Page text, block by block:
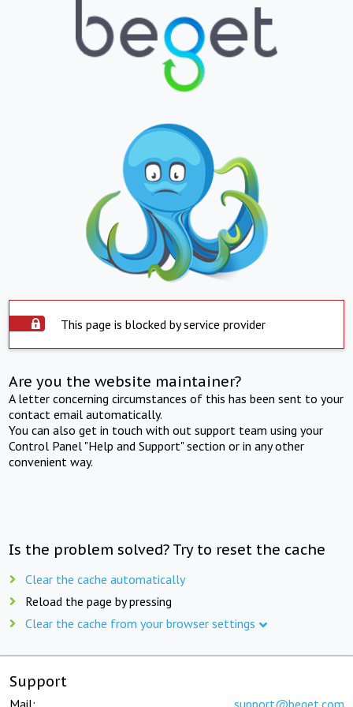
This page is blocked by service provider
Are you the website maintainer?
A letter concerning circumstances of this has been sent to your
contact email automatically.
You can also get in touch with out support team using your
Control Panel "Help and Support" section or in any other
convenient way.
Is the problem solved? Try to reset the cache
Clear the cache automatically
Reload the page by pressing
Clear the cache from your browser settings
Support
Mail: support@beget.com